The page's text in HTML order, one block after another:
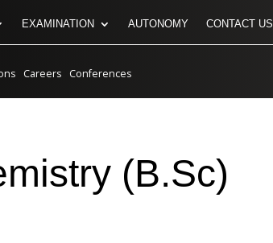
EXAMINATION AUTONOMY CONTACT US
Careers Conferences
(B.Sc)